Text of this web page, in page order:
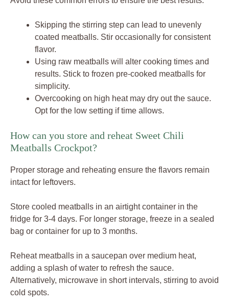
Skipping the stirring step can lead to unevenly
coated meatballs. Stir occasionally for consistent
flavor.
Using raw meatballs will alter cooking times and
results. Stick to frozen pre-cooked meatballs for
simplicity.
Overcooking on high heat may dry out the sauce.
Opt for the low setting if time allows.
How can you store and reheat Sweet Chili
Meatballs Crockpot?
Proper storage and reheating ensure the flavors remain
intact for leftovers.
Store cooled meatballs in an airtight container in the
fridge for 3-4 days. For longer storage, freeze in a sealed
bag or container for up to 3 months.
Reheat meatballs in a saucepan over medium heat,
adding a splash of water to refresh the sauce.
Alternatively, microwave in short intervals, stirring to avoid
cold spots.